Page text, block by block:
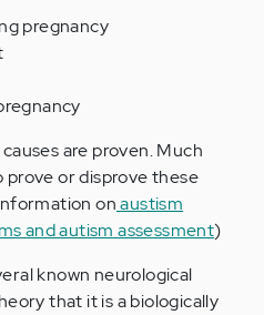
pregnancy
are proven. Much
prove or disprove these
onaustism
and autism assessment)
known neurological
that it is a biologically